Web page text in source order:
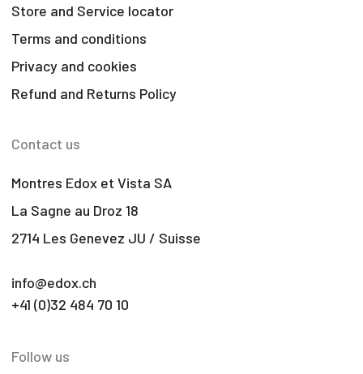
Store and Service locator
Terms and conditions
Privacy and cookies
Refund and Returns Policy
Contact us
Montres Edox et Vista SA
La Sagne au Droz 18
2714 Les Genevez JU / Suisse
info@edox.ch
+41 (0)32 484 70 10
Follow us